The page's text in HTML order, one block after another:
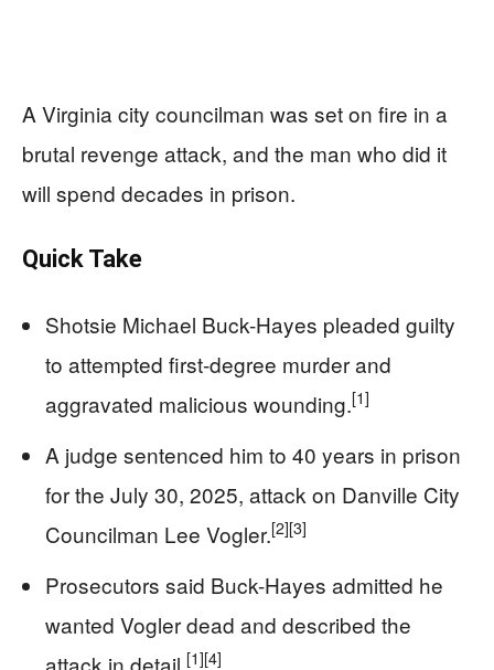
A Virginia city councilman was set on fire in a
brutal revenge attack, and the man who did it
will spend decades in prison.
Quick Take
Shotsie Michael Buck-Hayes pleaded guilty
to attempted first-degree murder and
aggravated malicious wounding.[1]
A judge sentenced him to 40 years in prison
for the July 30, 2025, attack on Danville City
Councilman Lee Vogler.[2][3]
Prosecutors said Buck-Hayes admitted he
wanted Vogler dead and described the
attack in detail.[1][4]